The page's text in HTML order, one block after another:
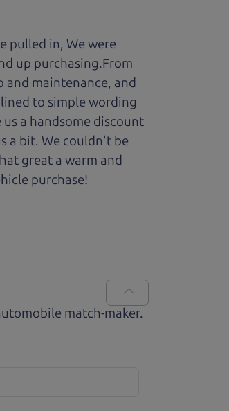
pulled in, We were
up purchasing.From
and maintenance, and
to simple wording
a handsome discount
a bit. We couldn't be
great a warm and
purchase!
match-maker.